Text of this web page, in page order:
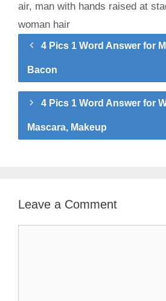
air, man with hands raised at
woman hair
4 Pics 1 Word Answer for
Bacon
4 Pics 1 Word Answer for
Mascara, Makeup
Leave a Comment